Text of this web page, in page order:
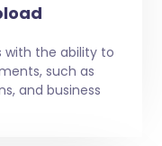
with the ability to
such as
and business